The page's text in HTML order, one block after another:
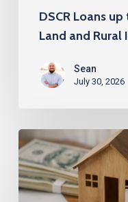
Investment
DSCR Loans
Land and
Sean
July 30, 2026
No
Tenant?
No